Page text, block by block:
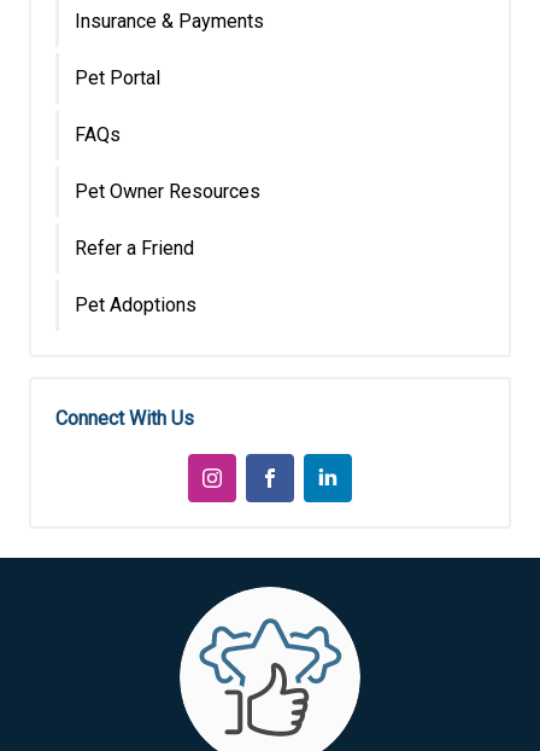
Insurance & Payments
Pet Portal
FAQs
Pet Owner Resources
Refer a Friend
Pet Adoptions
Connect With Us